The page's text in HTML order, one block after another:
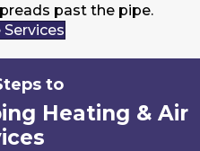
past the pipe.
Services
to
Heating & Air